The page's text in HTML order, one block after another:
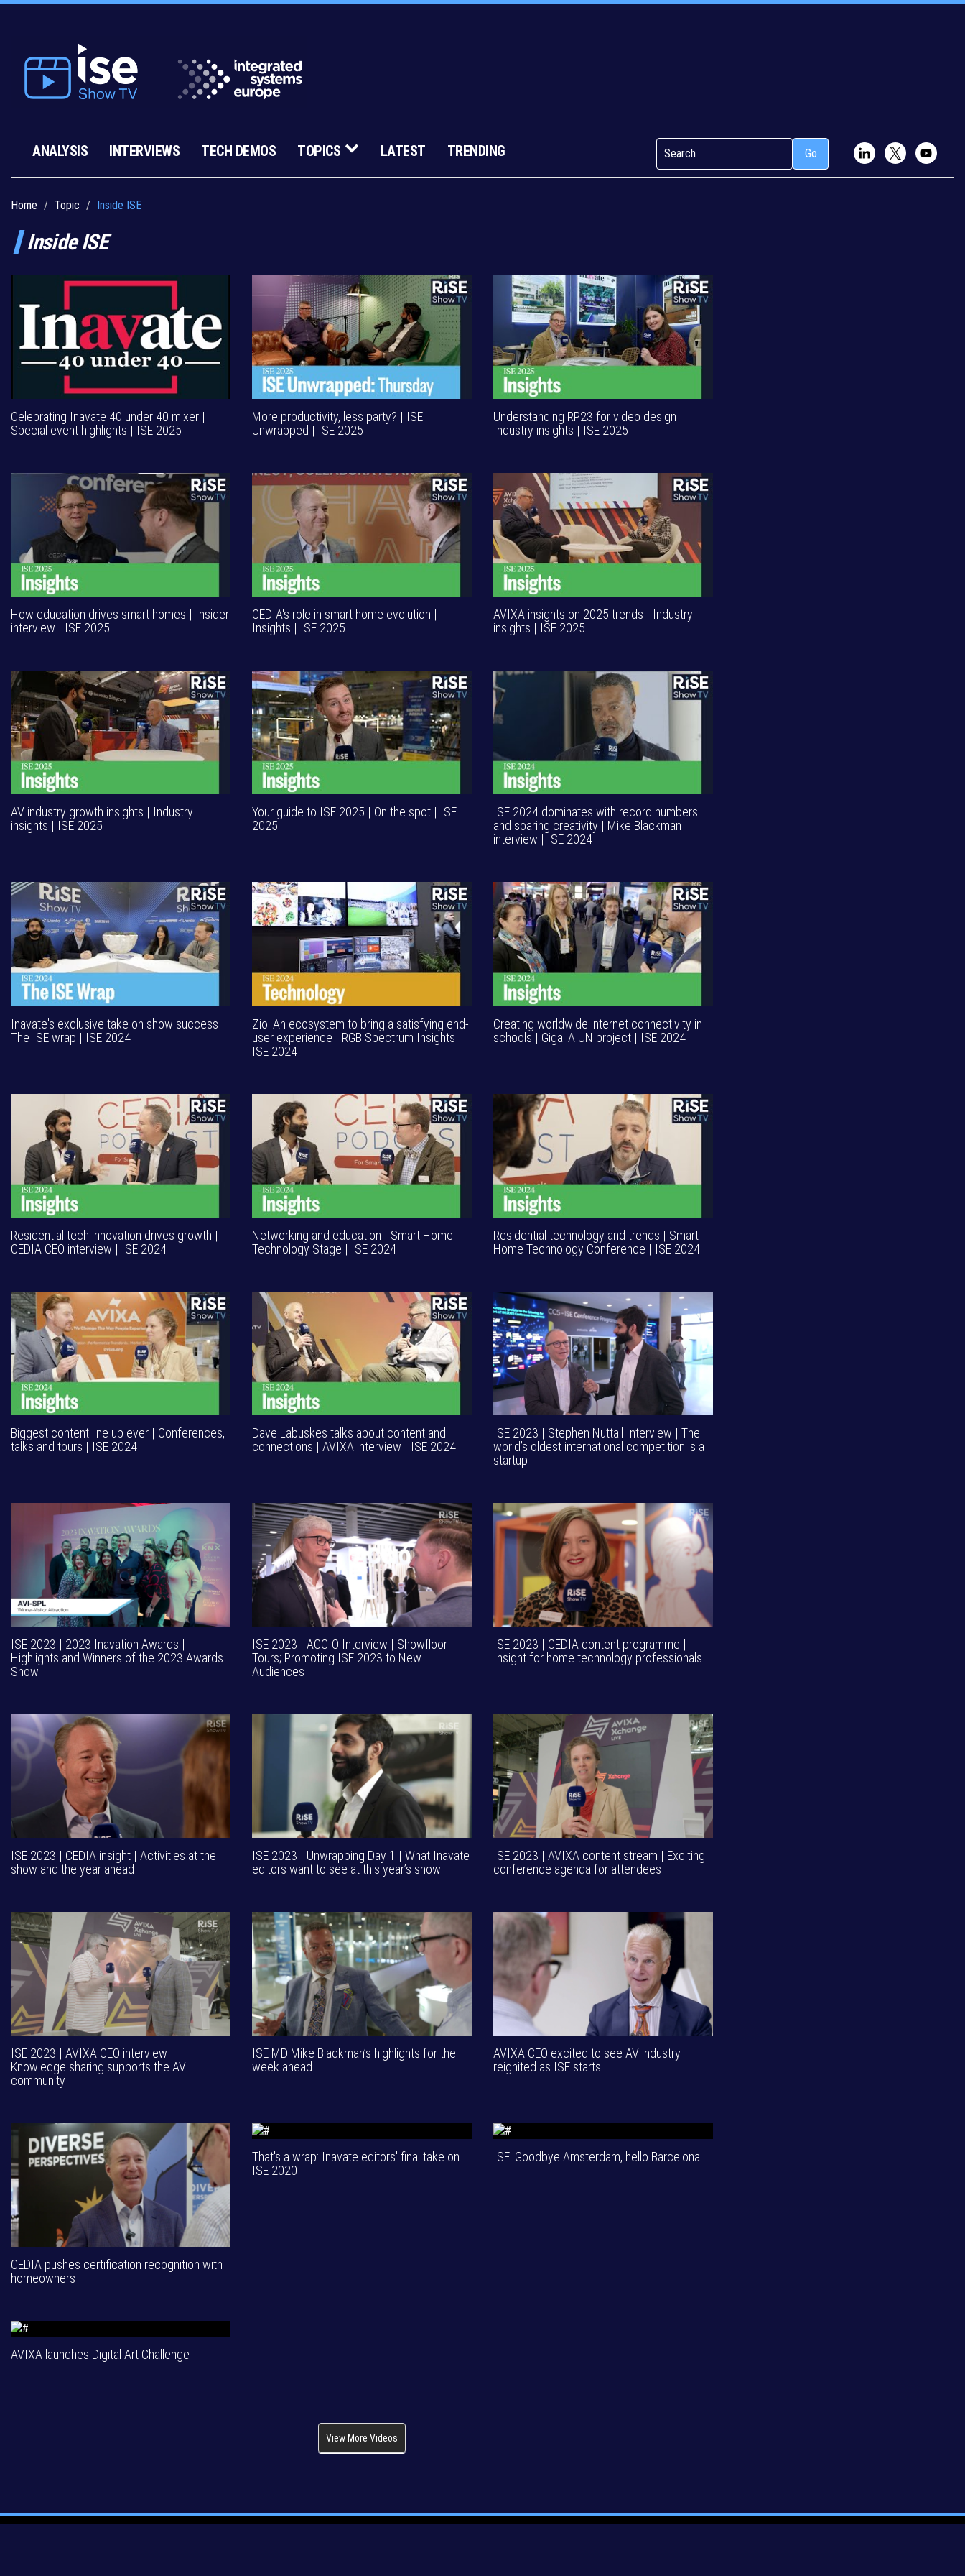
ANALYSIS INTERVIEWS TECH DEMOS TOPICS LATEST TRENDING
Home Topic Inside ISE
Inside ISE
Celebrating Inavate 40 under 40 mixer |
Special event highlights | ISE 2025
More productivity, less party? | ISE
Unwrapped | ISE 2025
Understanding RP23 for video design |
Industry insights | ISE 2025
How education drives smart homes | Insider
interview | ISE 2025
CEDIA's role in smart home evolution |
Insights | ISE 2025
AVIXA insights on 2025 trends | Industry
insights | ISE 2025
AV industry growth insights | Industry
insights | ISE 2025
Your guide to ISE 2025 | On the spot | ISE
2025
ISE 2024 dominates with record numbers
and soaring creativity | Mike Blackman
interview | ISE 2024
Inavate's exclusive take on show success |
The ISE wrap | ISE 2024
Zio: An ecosystem to bring a satisfying end-
user experience | RGB Spectrum Insights |
ISE 2024
Creating worldwide internet connectivity in
schools | Giga: A UN project | ISE 2024
Residential tech innovation drives growth |
CEDIA CEO interview | ISE 2024
Networking and education | Smart Home
Technology Stage | ISE 2024
Residential technology and trends | Smart
Home Technology Conference | ISE 2024
Biggest content line up ever | Conferences,
talks and tours | ISE 2024
Dave Labuskes talks about content and
connections | AVIXA interview | ISE 2024
ISE 2023 | Stephen Nuttall Interview | The
world’s oldest international competition is a
startup
ISE 2023 | 2023 Inavation Awards |
Highlights and Winners of the 2023 Awards
Show
ISE 2023 | ACCIO Interview | Showfloor
Tours; Promoting ISE 2023 to New
Audiences
ISE 2023 | CEDIA content programme |
Insight for home technology professionals
ISE 2023 | CEDIA insight | Activities at the
show and the year ahead
ISE 2023 | Unwrapping Day 1 | What Inavate
editors want to see at this year’s show
ISE 2023 | AVIXA content stream | Exciting
conference agenda for attendees
ISE 2023 | AVIXA CEO interview |
Knowledge sharing supports the AV
community
ISE MD Mike Blackman’s highlights for the
week ahead
AVIXA CEO excited to see AV industry
reignited as ISE starts
CEDIA pushes certification recognition with
homeowners
That's a wrap: Inavate editors' final take on
ISE 2020
ISE: Goodbye Amsterdam, hello Barcelona
AVIXA launches Digital Art Challenge
View More Videos